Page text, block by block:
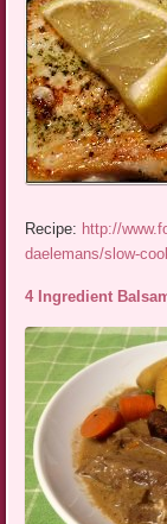
Recipe: http://
daelemans/slow-
4 Ingredient